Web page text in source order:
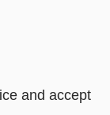
and accept